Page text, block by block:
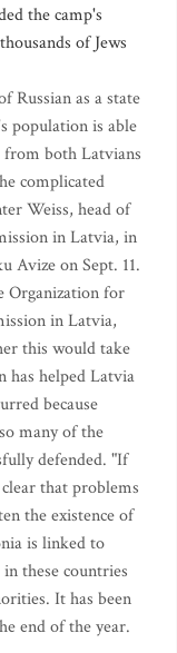
the camp's
of Jews
Russian as a state
population is able
both Latvians
complicated
Weiss, head of
in Latvia, in
Avize on Sept. 11.
Organization for
in Latvia,
this would take
has helped Latvia
because
many of the
defended. "If
that problems
the existence of
is linked to
these countries
It has been
end of the year.